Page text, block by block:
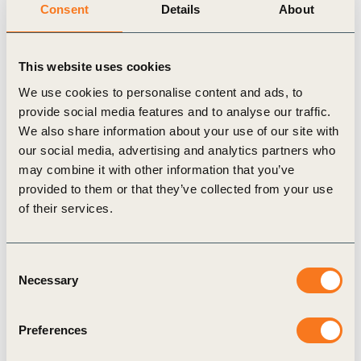
Consent Details About
This website uses cookies
We use cookies to personalise content and ads, to
provide social media features and to analyse our traffic.
We also share information about your use of our site with
our social media, advertising and analytics partners who
may combine it with other information that you’ve
provided to them or that they’ve collected from your use
of their services.
Selection
Necessary
Preferences
narrative on the role of business in supporting health and
wellbeing as part of the organization’sHealthy People, Healthy
Business
project
Related Topics
Climate Action and Policy
Related Materials